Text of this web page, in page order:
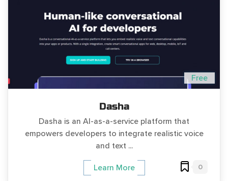
Free
Dasha
Dasha is an AI-as-a-service platform that
empowers developers to integrate realistic voice
and text ...
Learn More 0